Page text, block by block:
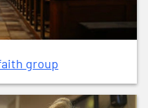
group